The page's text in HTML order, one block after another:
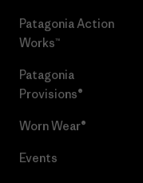
Patagonia Action
Works™
Patagonia
Provisions®
Worn Wear®
Events